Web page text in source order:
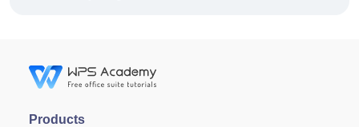
Products